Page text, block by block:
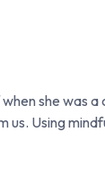
she was
Using